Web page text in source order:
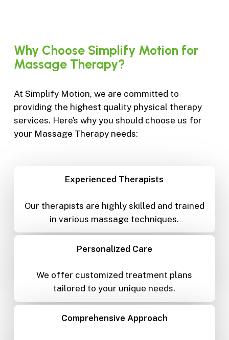
Why Choose Simplify Motion for
Massage Therapy?
At Simplify Motion, we are committed to
providing the highest quality physical therapy
services. Here’s why you should choose us for
your Massage Therapy needs:
Experienced Therapists
Our therapists are highly skilled and trained
in various massage techniques.
Personalized Care
We offer customized treatment plans
tailored to your unique needs.
Comprehensive Approach